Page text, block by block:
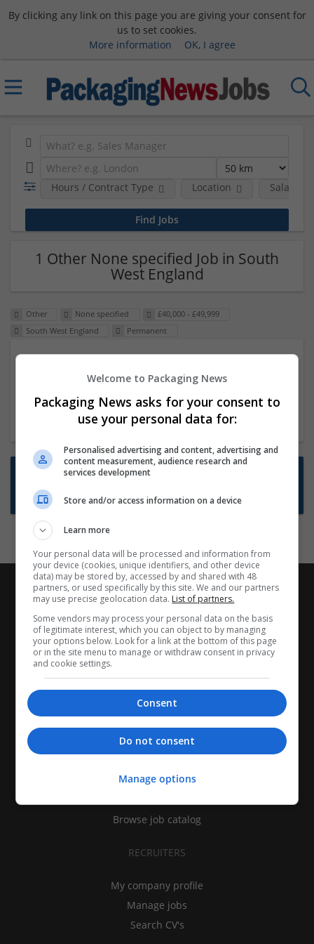
By clicking any link on this page you are giving your consent for
us to set cookies.
More information
OK, I agree
Hours / Contract Type Location Salary
1 Other None specified Job in South
West England
Other None specified
£40,000 - £49,999
South West England
Permanent
23 Dec 2024,ITS Recruitment
Hereford within 90 minutes commute in Hybrid
position
Want new jobs emailed to you?
Subscribe to Job Alerts
CANDIDATES
Find jobs
Browse job catalog
RECRUITERS
My company profile
Manage jobs
Search CV's
Welcome to Packaging News
Packaging News asks for your consent to
use your personal data for:
Personalised advertising and content, advertising and
content measurement, audience research and
services development
Store and/or access information on a device
Learn more
Your personal data will be processed and information from
your device (cookies, unique identifiers, and other device
data) may be stored by, accessed by and shared with 48
partners, or used specifically by this site. We and our partners
may use precise geolocation data. List of partners.
Some vendors may process your personal data on the basis
of legitimate interest, which you can object to by managing
your options below. Look for a link at the bottom of this page
or in the site menu to manage or withdraw consent in privacy
and cookie settings.
Consent
Do not consent
Manage options